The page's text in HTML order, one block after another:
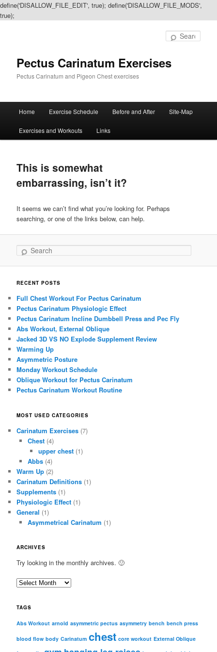
define('DISALLOW_FILE_EDIT', true); define('DISALLOW_FILE_MODS',
true);
Pectus Carinatum Exercises
Pectus Carinatum and Pigeon Chest exercises
Skip
to
content
Skip
to
content
Home Exercise Schedule Before and After Site-Map
Exercises and Workouts Links
This is somewhat
embarrassing, isn’t it?
It seems we can’t find what you’re looking for. Perhaps
searching, or one of the links below, can help.
Search
RECENT POSTS
Full Chest Workout For Pectus Carinatum
Pectus Carinatum Physiologic Effect
Pectus Carinatum Incline Dumbbell Press and Pec Fly
Abs Workout, External Oblique
Jacked 3D VS NO Explode Supplement Review
Warming Up
Asymmetric Posture
Monday Workout Schedule
Oblique Workout for Pectus Carinatum
Pectus Carinatum Workout Routine
MOST USED CATEGORIES
Carinatum Exercises (7)
Chest(4)
upper chest (1)
Abbs(4)
Warm Up (2)
Carinatum Definitions (1)
Supplements (1)
Physiologic Effect (1)
General (1)
Asymmetrical Carinatum (1)
ARCHIVES
Try looking in the monthly archives. 🙂
A
c
i
TAGS
Abs Workout arnold asymmetric pectus asymmetry bench bench press
blood flow body Carinatum chest core workout External Oblique